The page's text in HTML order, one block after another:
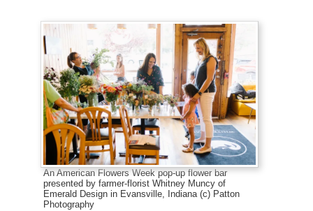
An American Flowers Week pop-up flower bar
presented by farmer-florist Whitney Muncy of
Emerald Design in Evansville, Indiana (c) Patton
Photography